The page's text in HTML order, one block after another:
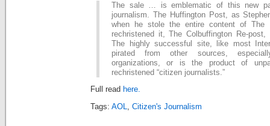
The sale … is emblematic of this new
journalism. The Huffington Post, as
when he stole the entire content of The
rechristened it, The Colbuffington Re-
The highly successful site, like most
pirated from other sources,
organizations, or is the product of
rechristened “citizen journalists.”
Full read here.
Tags: AOL Citizen's Journalism